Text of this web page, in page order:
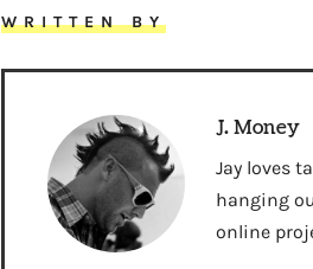
WRITTEN BY
J. Money
Jay loves
hanging
online